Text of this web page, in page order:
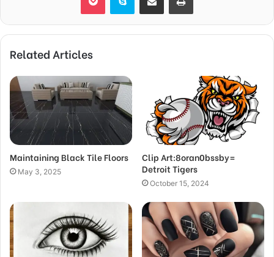
Related Articles
Maintaining Black Tile Floors
May 3, 2025
Clip Art:8oran0bssby=
Detroit Tigers
October 15, 2024